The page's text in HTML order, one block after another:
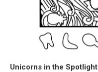
Unicorns in the Spotlight